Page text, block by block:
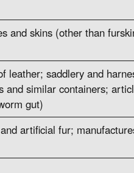
and skins (other than
leather; saddlery and
and similar containers;
gut)
artificial fur;